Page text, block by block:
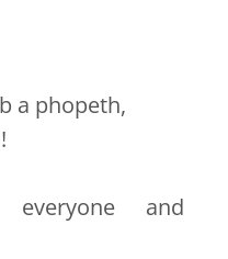
a phopeth,
and